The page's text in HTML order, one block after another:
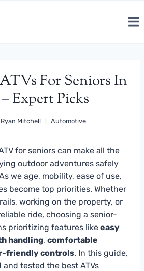
For Seniors In
– Expert Picks
Ryan Mitchell Automotive
for seniors can make all the
outdoor adventures safely
we age, mobility, ease of use,
become top priorities. Whether
working on the property, or
ride, choosing a senior-
prioritizing features like easy
handling, comfortable
friendly controls. In this guide,
and tested the best ATVs